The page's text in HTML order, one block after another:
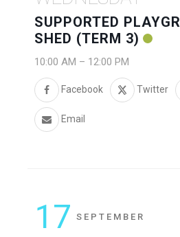
SUPPORTED
SHED (TERM 3)
10:00 AM – 12:00 PM
Facebook Twitter
Email
17 SEPTEMBER